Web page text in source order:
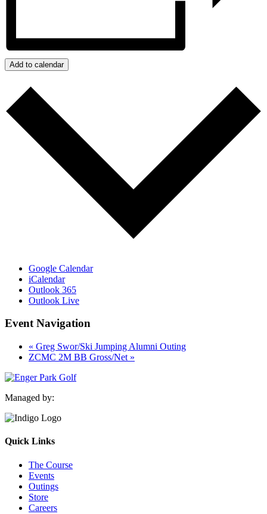
Add to calendar
Google Calendar
iCalendar
Outlook 365
Outlook Live
Event Navigation
« Greg Swor/Ski Jumping Alumni Outing
ZCMC 2M BB Gross/Net »
Managed by:
Quick Links
The Course
Events
Outings
Store
Careers